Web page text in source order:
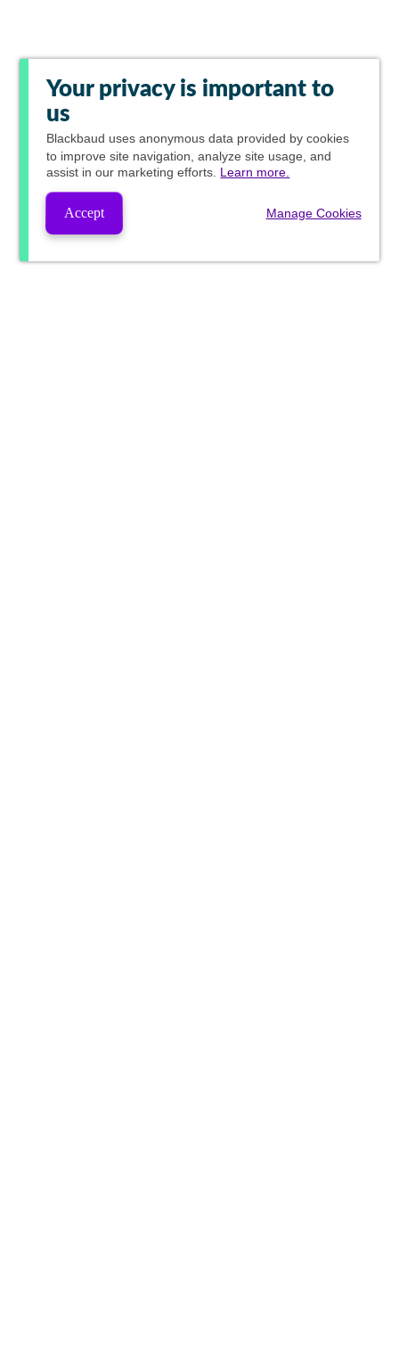
Your privacy is important to
us
Blackbaud uses anonymous data provided by cookies
to improve site navigation, analyze site usage, and
assist in our marketing efforts. Learn more.
Accept Manage Cookies